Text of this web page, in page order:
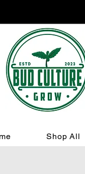
Shop All